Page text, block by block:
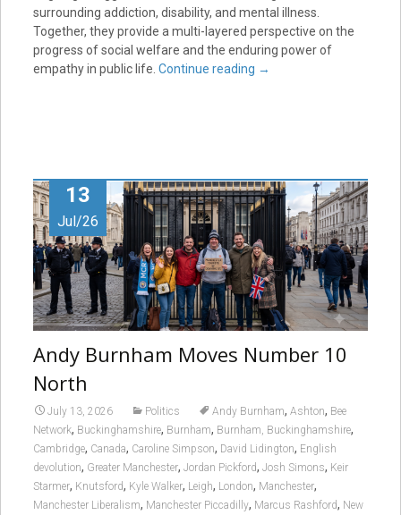
surrounding addiction, disability, and mental illness.
Together, they provide a multi-layered perspective on the
progress of social welfare and the enduring power of
empathy in public life. Continue reading →
13
Jul/26
Andy Burnham Moves Number 10
North
July 13, 2026 Politics Andy Burnham, Ashton, Bee
Network, Buckinghamshire, Burnham, Burnham, Buckinghamshire,
Cambridge, Canada, Caroline Simpson, David Lidington, English
devolution, Greater Manchester, Jordan Pickford, Josh Simons, Keir
Starmer, Knutsford, Kyle Walker, Leigh, London, Manchester,
Manchester Liberalism, Manchester Piccadilly, Marcus Rashford, New